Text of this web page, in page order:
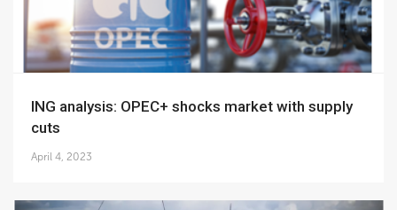
ING analysis: OPEC+ shocks market with supply
cuts
April 4, 2023